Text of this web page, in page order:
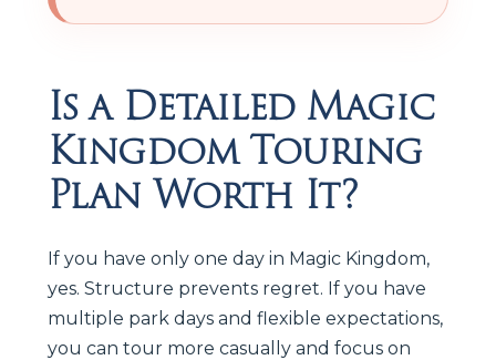
Is a Detailed Magic
Kingdom Touring
Plan Worth It?
If you have only one day in Magic Kingdom,
yes. Structure prevents regret. If you have
multiple park days and flexible expectations,
you can tour more casually and focus on